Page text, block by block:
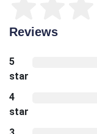
Reviews
5
star
4
star